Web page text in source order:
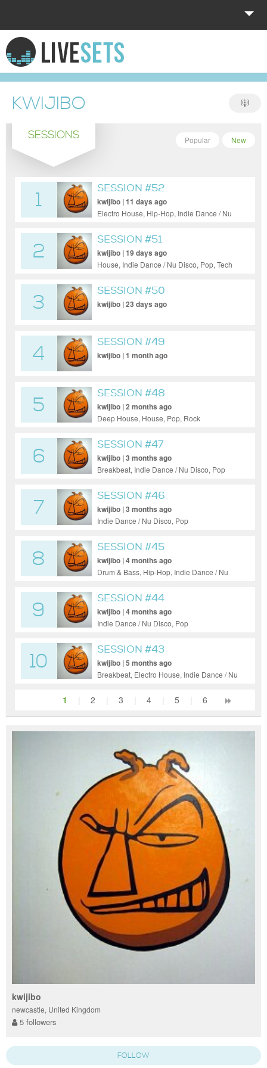
HOME
EXPLORE
DONATE
LOG IN
KWIJIBO
SESSIONS New
Popular
1
SESSION #52
kwijibo | 11 days ago
Electro House, Hip-Hop, Indie Dance / Nu
2
SESSION #51
kwijibo | 19 days ago
House, Indie Dance / Nu Disco, Pop, Tech
3
SESSION #50
kwijibo | 23 days ago
4
SESSION #49
kwijibo | 1 month ago
5
SESSION #48
kwijibo | 2 months ago
Deep House, House, Pop, Rock
6
SESSION #47
kwijibo | 3 months ago
Breakbeat, Indie Dance / Nu Disco, Pop
7
SESSION #46
kwijibo | 3 months ago
Indie Dance / Nu Disco, Pop
8
SESSION #45
kwijibo | 4 months ago
Drum & Bass, Hip-Hop, Indie Dance / Nu
9
SESSION #44
kwijibo | 4 months ago
Indie Dance / Nu Disco, Pop
10
SESSION #43
kwijibo | 5 months ago
Breakbeat, Electro House, Indie Dance / Nu
1 | 2 | 3 | 4 | 5 | 6
kwijibo
newcastle, United Kingdom
5 followers
FOLLOW